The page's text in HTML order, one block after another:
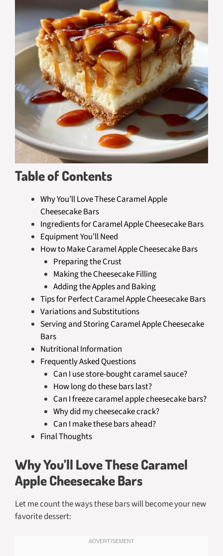
Table of Contents
Why You’ll Love These Caramel Apple
Cheesecake Bars
Ingredients for Caramel Apple Cheesecake Bars
Equipment You’ll Need
How to Make Caramel Apple Cheesecake Bars
Preparing the Crust
Making the Cheesecake Filling
Adding the Apples and Baking
Tips for Perfect Caramel Apple Cheesecake Bars
Variations and Substitutions
Serving and Storing Caramel Apple Cheesecake
Bars
Nutritional Information
Frequently Asked Questions
Can I use store-bought caramel sauce?
How long do these bars last?
Can I freeze caramel apple cheesecake bars?
Why did my cheesecake crack?
Can I make these bars ahead?
Final Thoughts
Why You’ll Love These Caramel
Apple Cheesecake Bars
Let me count the ways these bars will become your new
favorite dessert: